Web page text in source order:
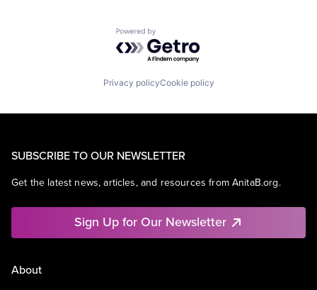
Powered by Getro.com
Privacy policyCookie policy
SUBSCRIBE TO OUR NEWSLETTER
Get the latest news, articles, and resources from AnitaB.org.
Sign Up for Our Newsletter
About